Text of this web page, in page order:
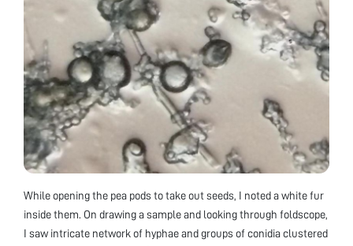
While opening the pea pods to take out seeds, I noted a white fur
inside them. On drawing a sample and looking through foldscope,
I saw intricate network of hyphae and groups of conidia clustered